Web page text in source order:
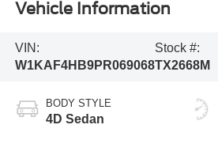
Vehicle Information
VIN:
W1KAF4HB9PR069068
Stock #:
TX2668M
BODY STYLE
4D Sedan